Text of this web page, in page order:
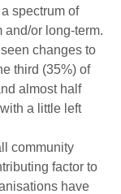
spectrum of
and/or long-term.
changes to
third (35%) of
almost half
a little left
community
factor to
have